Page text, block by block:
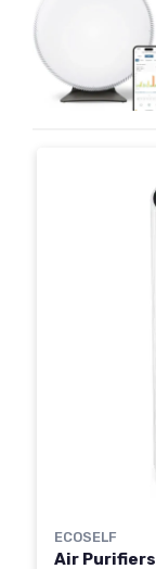
ECOSELF
Air Purifiers